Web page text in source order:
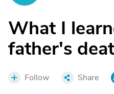
What I
father's
Follow Share